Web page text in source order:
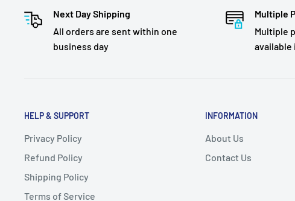
Next Day Shipping
All orders are sent within one
business day
Multiple
Multiple
HELP & SUPPORT
Privacy Policy
Refund Policy
Shipping Policy
Terms of Service
INFORMATION
About Us
Contact Us